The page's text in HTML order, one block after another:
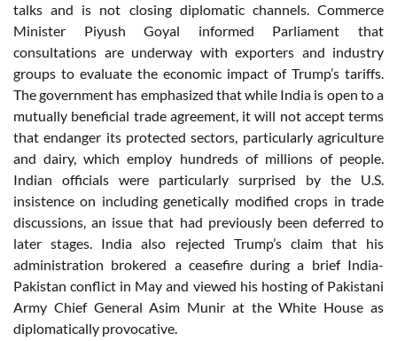
talks and is not closing diplomatic channels. Commerce
Minister Piyush Goyal informed Parliament that
consultations are underway with exporters and industry
groups to evaluate the economic impact of Trump’s tariffs.
The government has emphasized that while India is open to a
mutually beneficial trade agreement, it will not accept terms
that endanger its protected sectors, particularly agriculture
and dairy, which employ hundreds of millions of people.
Indian officials were particularly surprised by the U.S.
insistence on including genetically modified crops in trade
discussions, an issue that had previously been deferred to
later stages. India also rejected Trump’s claim that his
administration brokered a ceasefire during a brief India-
Pakistan conflict in May and viewed his hosting of Pakistani
Army Chief General Asim Munir at the White House as
diplomatically provocative.